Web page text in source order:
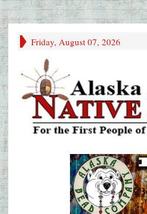
Friday, August 07, 2026